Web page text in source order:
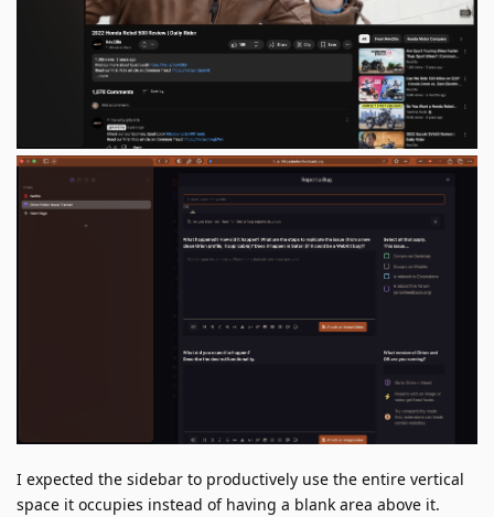
I expected the sidebar to productively use the entire vertical
space it occupies instead of having a blank area above it.